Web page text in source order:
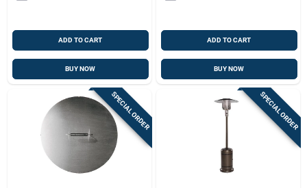
ADD TO CART
BUY NOW
ADD TO CART
BUY NOW
SPECIAL ORDER SPECIAL ORDER